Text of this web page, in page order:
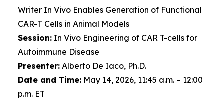
Writer In Vivo Enables Generation of Functional
CAR-T Cells in Animal Models
Session: In Vivo Engineering of CAR T-cells for
Autoimmune Disease
Presenter: Alberto De Iaco, Ph.D.
Date and Time: May 14, 2026, 11:45 a.m. – 12:00
p.m. ET